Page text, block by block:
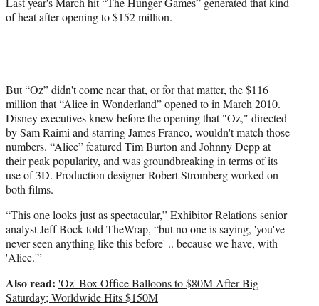
of heat after opening to $152 million.
But “Oz” didn't come near that, or for that matter, the $116
million that “Alice in Wonderland” opened to in March 2010.
Disney executives knew before the opening that "Oz," directed
by Sam Raimi and starring James Franco, wouldn't match those
numbers. “Alice” featured Tim Burton and Johnny Depp at
their peak popularity, and was groundbreaking in terms of its
use of 3D. Production designer Robert Stromberg worked on
both films.
“This one looks just as spectacular,” Exhibitor Relations senior
analyst Jeff Bock told TheWrap, “but no one is saying, 'you've
never seen anything like this before' .. because we have, with
'Alice.'”
Also read: 'Oz' Box Office Balloons to $80M After Big
Saturday; Worldwide Hits $150M